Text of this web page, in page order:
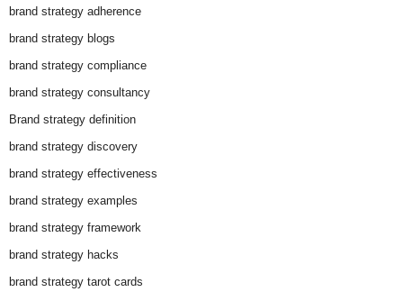
brand strategy adherence
brand strategy blogs
brand strategy compliance
brand strategy consultancy
Brand strategy definition
brand strategy discovery
brand strategy effectiveness
brand strategy examples
brand strategy framework
brand strategy hacks
brand strategy tarot cards